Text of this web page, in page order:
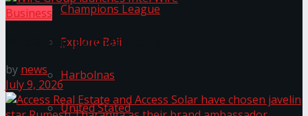
Champions League
Explore Bali
Harbolnas
United Stated
Business
Wire Group launches Intel Wire
by news
July 9, 2026